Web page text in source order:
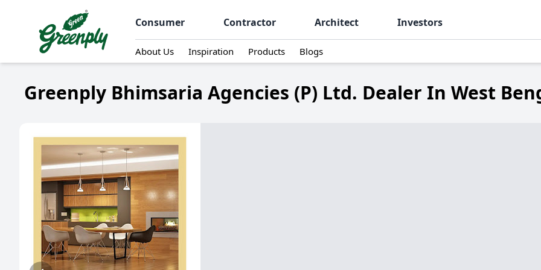
Consumer Contractor Architect Investors
About Us Inspiration Products Blogs
Greenply Bhimsaria Agencies (P) Ltd. Dealer In West